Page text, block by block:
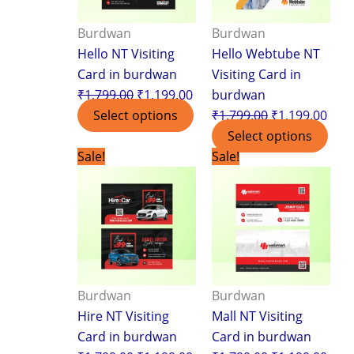
Burdwan
Hello NT Visiting
Card in burdwan
₹1,799.00₹1,199.00
Select options
Burdwan
Hello Webtube NT
Visiting Card in
burdwan
₹1,799.00₹1,199.00
Select options
Sale!
Burdwan
Hire NT Visiting
Card in burdwan
was:
₹1,799.00.
Current
₹1,199.00.
Sale!
Burdwan
Mall NT Visiting
Card in burdwan
Original
was:
₹1,799.00.